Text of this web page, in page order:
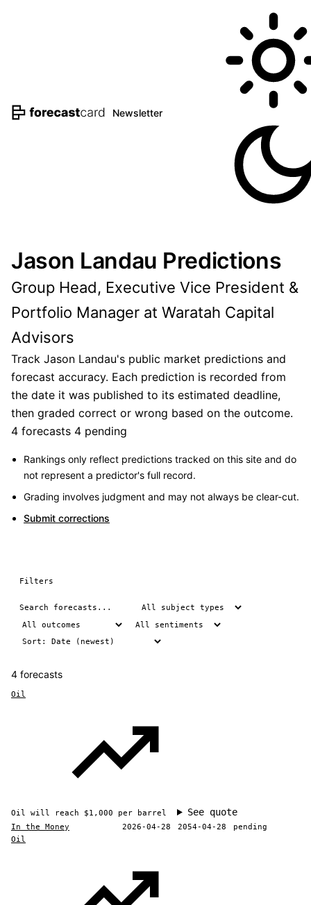
Newsletter
Jason Landau Predictions
Group Head, Executive Vice President &
Portfolio Manager at Waratah Capital
Advisors
Track Jason Landau's public market predictions and
forecast accuracy. Each prediction is recorded from
the date it was published to its estimated deadline,
then graded correct or wrong based on the outcome.
4 forecasts 4 pending
Rankings only reflect predictions tracked on this site and do
not represent a predictor's full record.
Grading involves judgment and may not always be clear-cut.
Submit corrections
Filters
4 forecasts
Oil
Oil will reach $1,000 per barrel See quote
In the Money 2026-04-28 2054-04-28
pending
Oil